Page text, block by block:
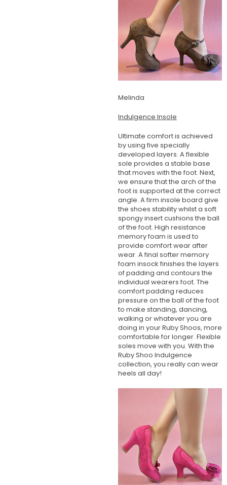
Melinda
Indulgence Insole
Ultimate comfort is achieved
by using five specially
developed layers. A flexible
sole provides a stable base
that moves with the foot. Next,
we ensure that the arch of the
foot is supported at the correct
angle. A firm insole board give
the shoes stability whilst a soft
spongy insert cushions the ball
of the foot. High resistance
memory foam is used to
provide comfort wear after
wear. A final softer memory
foam insock finishes the layers
of padding and contours the
individual wearers foot. The
comfort padding reduces
pressure on the ball of the foot
to make standing, dancing,
walking or whatever you are
doing in your Ruby Shoos, more
comfortable for longer. Flexible
soles move with you. With the
Ruby Shoo Indulgence
collection, you really can wear
heels all day!